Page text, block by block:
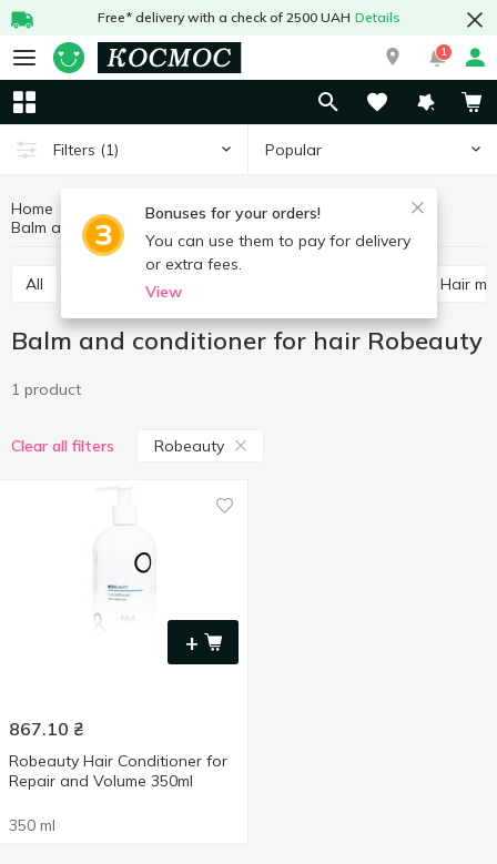
Free* delivery with a check of 2500 UAH Details
1
Filters (1) Popular
Bonuses for your orders!
You can use them to pay for delivery
or extra fees.
View
Home Hygiene and care Hair care
All Shampoos Hair
Balm and conditioner for hair Robeauty
1 product
Clear all filters Robeauty
+
867.10 ₴
Robeauty Hair Conditioner for
Repair and Volume 350ml
350 ml